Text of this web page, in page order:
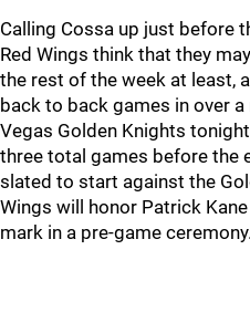
Calling Cossa up just before
Red Wings think that they
the rest of the week at least,
back to back games in over
Vegas Golden Knights
three total games before the
slated to start against the
Wings will honor Patrick
mark in a pre-game ceremony.